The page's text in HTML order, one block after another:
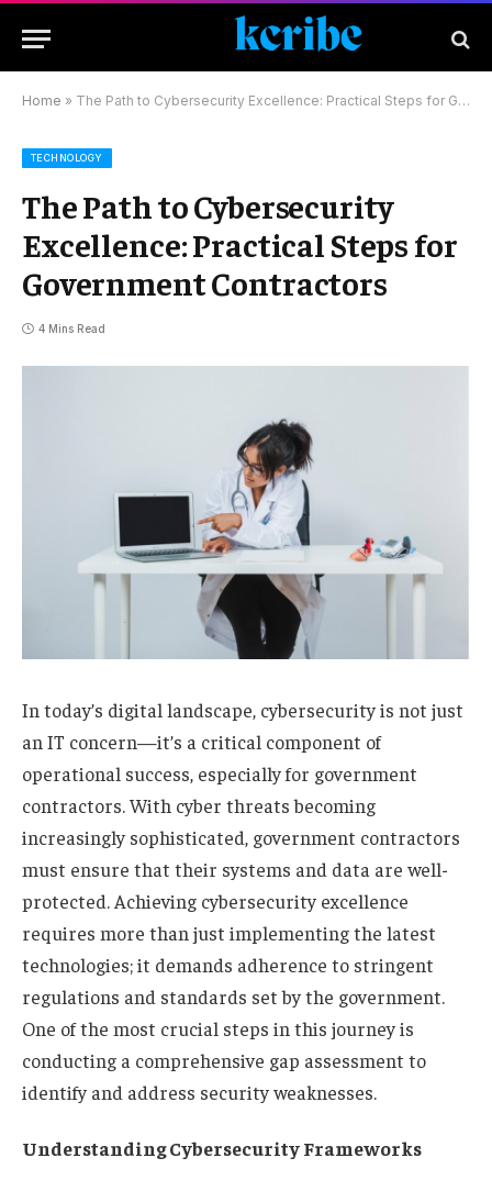
Home » The Path to Cybersecurity Excellence: Practical Steps for Government Contractors
TECHNOLOGY
The Path to Cybersecurity
Excellence: Practical Steps for
Government Contractors
4 Mins Read
In today’s digital landscape, cybersecurity is not just
an IT concern—it’s a critical component of
operational success, especially for government
contractors. With cyber threats becoming
increasingly sophisticated, government contractors
must ensure that their systems and data are well-
protected. Achieving cybersecurity excellence
requires more than just implementing the latest
technologies; it demands adherence to stringent
regulations and standards set by the government.
One of the most crucial steps in this journey is
conducting a comprehensive gap assessment to
identify and address security weaknesses.
Understanding Cybersecurity Frameworks